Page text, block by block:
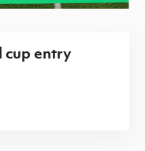
cup entry